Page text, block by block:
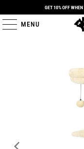
GET 10% OFF
MENU